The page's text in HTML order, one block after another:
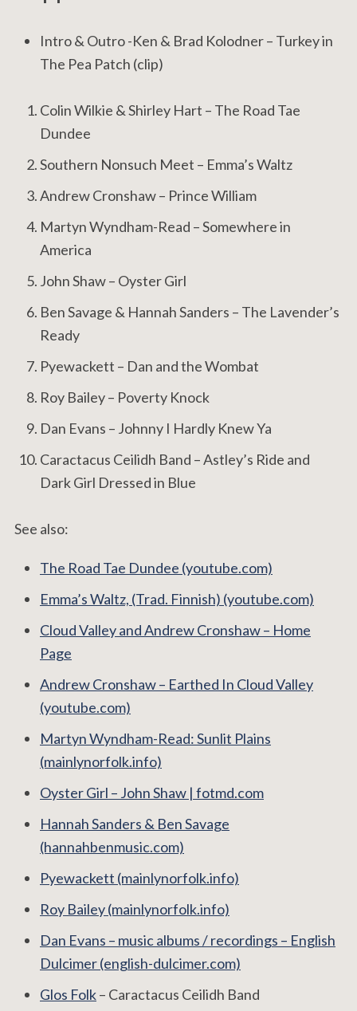
Intro & Outro -Ken & Brad Kolodner – Turkey in
The Pea Patch (clip)
Colin Wilkie & Shirley Hart – The Road Tae
Dundee
Southern Nonsuch Meet – Emma’s Waltz
Andrew Cronshaw ‎– Prince William
Martyn Wyndham-Read – Somewhere in
America
John Shaw – Oyster Girl
Ben Savage & Hannah Sanders – The Lavender’s
Ready
Pyewackett – Dan and the Wombat
Roy Bailey – Poverty Knock
Dan Evans – Johnny I Hardly Knew Ya
Caractacus Ceilidh Band – Astley’s Ride and
Dark Girl Dressed in Blue
See also:
The Road Tae Dundee (youtube.com)
Emma’s Waltz, (Trad. Finnish) (youtube.com)
Cloud Valley and Andrew Cronshaw – Home
Page
Andrew Cronshaw ‎– Earthed In Cloud Valley
(youtube.com)
Martyn Wyndham-Read: Sunlit Plains
(mainlynorfolk.info)
Oyster Girl – John Shaw | fotmd.com
Hannah Sanders & Ben Savage
(hannahbenmusic.com)
Pyewackett (mainlynorfolk.info)
Roy Bailey (mainlynorfolk.info)
Dan Evans – music albums / recordings – English
Dulcimer (english-dulcimer.com)
Glos Folk– Caractacus Ceilidh Band